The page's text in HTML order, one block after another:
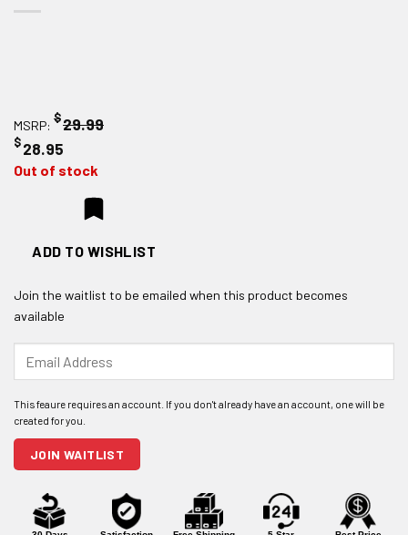
MSRP: $29.99
$28.95
Out of stock
ADD TO WISHLIST
Join the waitlist to be emailed when this product becomes
available
your
address
to
join
this
JOIN WAITLIST